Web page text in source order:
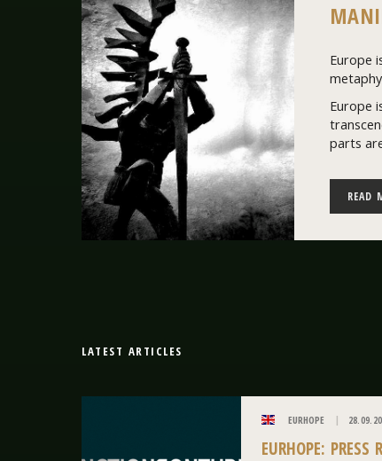
Europe
Europe
parts
READ
LATEST ARTICLES
EURHOPE
EURHOPE: PRESS